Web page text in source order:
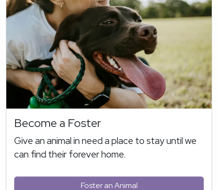
Become a Foster
Give an animal in need a place to stay until we
can find their forever home.
Foster an Animal